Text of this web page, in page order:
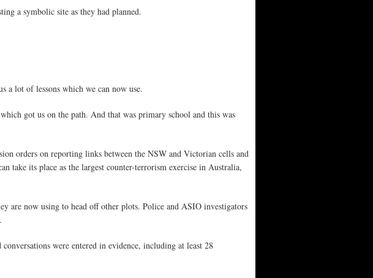
a symbolic site as they had planned.
a lot of lessons which we can now use.
got us on the path. And that was primary school and this was
orders on reporting links between the NSW and Victorian cells and
take its place as the largest counter-terrorism exercise in Australia,
are now using to head off other plots. Police and ASIO investigators
were entered in evidence, including at least 28